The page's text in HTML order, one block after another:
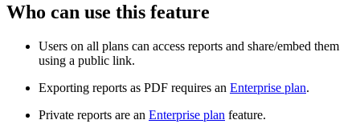
Who can use this feature
Users on all plans can access reports and share/embed them
using a public link.
Exporting reports as PDF requires an Enterprise plan.
Private reports are an Enterprise plan feature.